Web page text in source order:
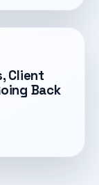
Client
Back